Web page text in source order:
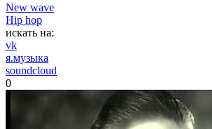
New wave
Hip hop
искать на:
vk
я.музыка
soundcloud
0